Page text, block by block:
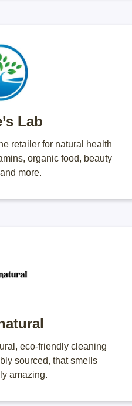
Lab
retailer for natural health
organic food, beauty
more.
eco-friendly cleaning
sourced, that smells
amazing.